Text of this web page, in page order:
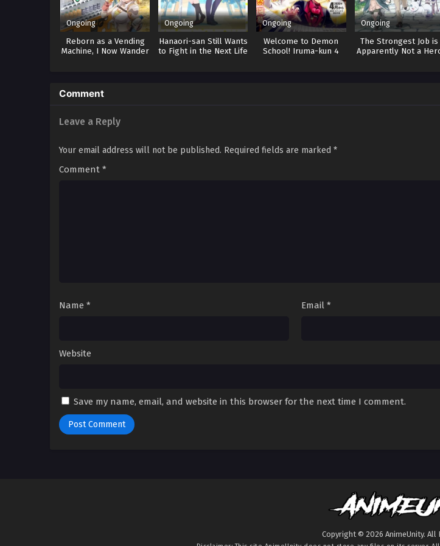
Ongoing
Reborn as a Vending
Machine, I Now Wander
Ongoing
Hanaori-san Still Wants
to Fight in the Next Life
Ongoing
Welcome to Demon
School! Iruma-kun 4
Ongoing
The Strongest Job is
Apparently Not a
Comment
Leave a Reply
Your email address will not be published. Required fields are marked *
Comment *
Name * Email *
Website
Save my name, email, and website in this browser for the next time I comment.
Copyright © 2026 AnimeUnity. All